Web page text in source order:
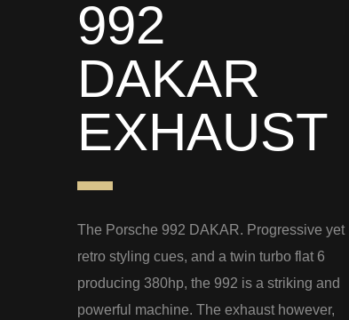
992
DAKAR
EXHAUST
The Porsche 992 DAKAR. Progressive yet
retro styling cues, and a twin turbo flat 6
producing 380hp, the 992 is a striking and
powerful machine. The exhaust however,